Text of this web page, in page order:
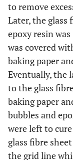
to remove
Later, the glass
epoxy resin
was covered
baking paper
Eventually, the
to the glass
baking paper
bubbles and
were left to
glass fibre
the grid line